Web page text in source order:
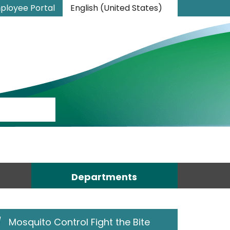
Portal English (United States)
is your current preferred language.
Departments
Mosquito Control Fight the Bite